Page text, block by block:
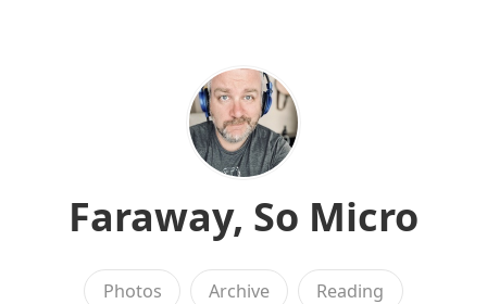
Faraway, So Micro
Photos Archive Reading